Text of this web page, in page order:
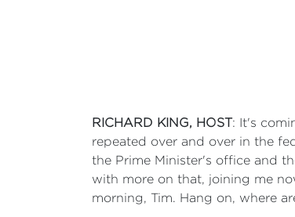
RICHARD KING, HOST: It's
repeated over and over in the
the Prime Minister's office and
with more on that, joining me
morning, Tim. Hang on, where